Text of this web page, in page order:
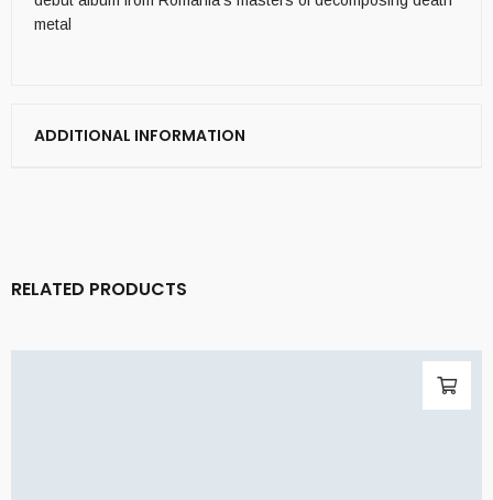
metal
ADDITIONAL INFORMATION
RELATED PRODUCTS